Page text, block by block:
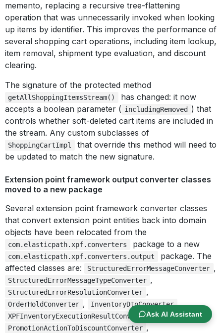
memento, replacing a recursive tree-flattening
operation that was unnecessarily invoked when looking
up items by identifier. This improves the performance of
several shopping cart operations, including item lookup,
item removal, shipment type evaluation, and discount
clearing.
The signature of the protected method
getAllShoppingItemsStream()
has changed: it now
accepts a boolean parameter ( includingRemoved
) that
controls whether soft-deleted cart items are included in
the stream. Any custom subclasses of
ShoppingCartImpl
that override this method will need to
be updated to match the new signature.
Extension point framework output converter classes
moved to a new package
Several extension point framework converter classes
that convert extension point entities back into domain
objects have been relocated from the
com.elasticpath.xpf.converters package to a new
com.elasticpath.xpf.converters.output
package. The
affected classes are:
StructuredErrorMessageConverter ,
StructuredErrorMessageTypeConverter ,
StructuredErrorResolutionConverter ,
OrderHoldConverter , InventoryDtoConverter ,
XPFInventoryExecutionResultConverter ,
PromotionActionToDiscountConverter ,
Ask AI Assistant